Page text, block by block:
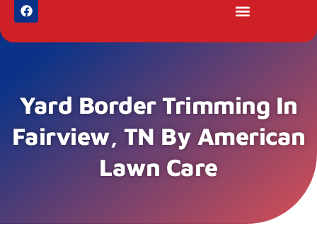
Yard Border Trimming In
Fairview, TN By American
Lawn Care